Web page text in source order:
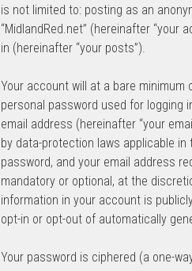
is not limited to: posting as an
“MidlandRed.net” (hereinafter
in (hereinafter “your posts”).
Your account will at a bare minimum
personal password used for logging
email address (hereinafter “your
by data-protection laws applicable
password, and your email address
mandatory or optional, at the
information in your account is
opt-in or opt-out of automatically
Your password is ciphered (a one-